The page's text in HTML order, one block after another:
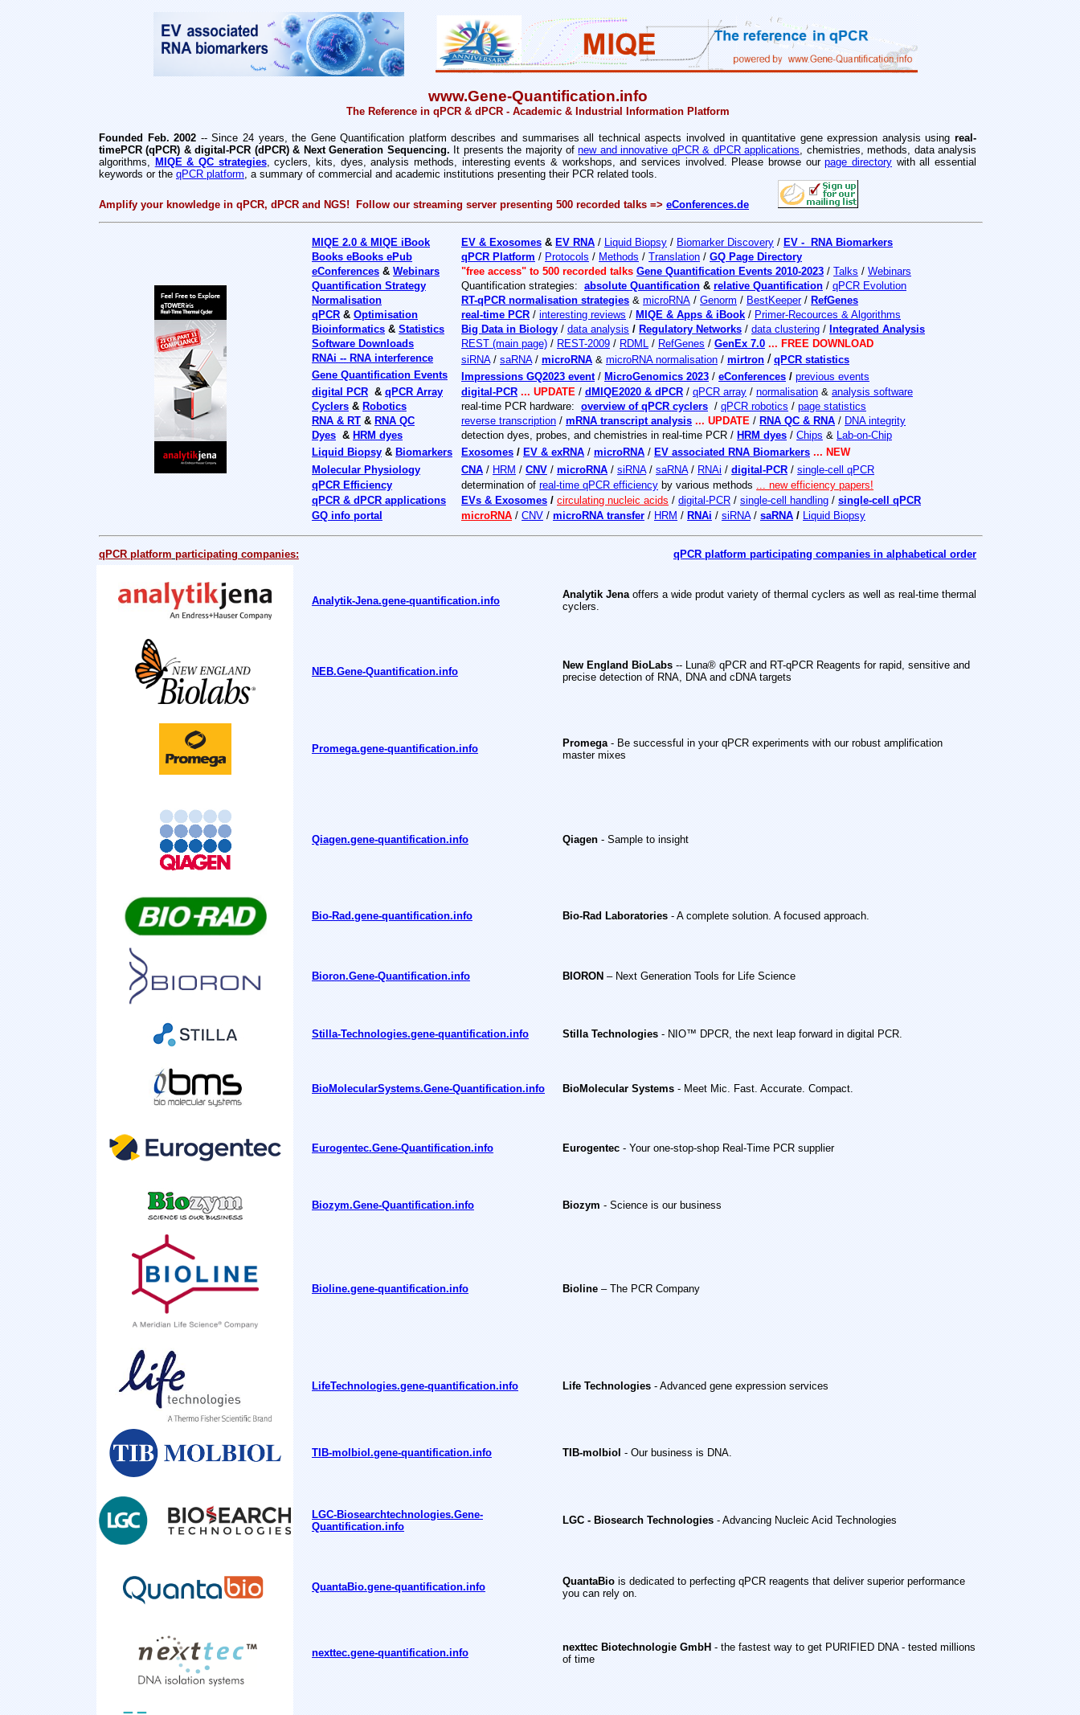
www.Gene-Quantification.info
The Reference in qPCR & dPCR - Academic & Industrial Information Platform
Founded Feb. 2002-- Since 24 years, the Gene Quantification platformdescribes and summarises all technical aspects involved in quantitative gene expression analysis usingreal-
timePCR (qPCR) & digital-PCR (dPCR) & Next Generation Sequencing.It presents the majority ofnew and innovative qPCR & dPCR applications, chemistries, methods, data analysis
algorithms,MIQE & QC strategies, cyclers, kits, dyes, analysis methods, interesting events & workshops, and services involved. Please browse ourpage directorywith all essential
keywords or theqPCR platform, a summary of commercial and academic institutions presenting their PCR related tools.
Amplify your knowledge in qPCR, dPCR and NGS! Follow our streaming server presenting 500 recorded talks =>eConferences.de
MIQE 2.0 & MIQE iBook EV & Exosomes &EV RNA /Liquid Biopsy/Biomarker Discovery /EV - RNA Biomarkers
Books eBooks ePub
qPCR Platform / Protocols/Methods/Translation/GQ Page Directory
eConferences&Webinars "free access" to 500 recorded talks Gene Quantification Events 2010-2023 /Talks/Webinars
Quantification Strategy
Quantification strategies:absolute Quantification&relative Quantification/qPCR Evolution
Normalisation
RT-qPCR normalisation strategies&microRNA/Genorm/BestKeeper/RefGenes
qPCR&Optimisation real-time PCR/interesting reviews/MIQE & Apps & iBook /Primer-Recources & Algorithms
Bioinformatics &Statistics Big Data in Biology/data analysis /Regulatory Networks /data clustering/Integrated Analysis
Software Downloads
REST (main page)/REST-2009/RDML/RefGenes/GenEx 7.0 ... FREE DOWNLOAD
RNAi -- RNA interference
siRNA/saRNA/microRNA&microRNA normalisation/mirtron /qPCR statistics
Gene Quantification Events
Impressions GQ2023 event /MicroGenomics 2023 / eConferences / previous events
digital PCR&qPCR Array digital-PCR ... UPDATE/ dMIQE2020 & dPCR/ qPCR array/normalisation&analysis software
Cyclers&Robotics real-time PCR hardware:overview of qPCR cyclers /qPCR robotics/page statistics
RNA & RT&RNA QC reverse transcription/mRNA transcript analysis ... UPDATE/RNA QC & RNA /DNA integrity
Dyes&HRM dyes detection dyes, probes, and chemistries in real-time PCR /HRM dyes/Chips&Lab-on-Chip
Liquid Biopsy &Biomarkers Exosomes /EV & exRNA /microRNA/EV associated RNA Biomarkers ... NEW
Molecular Physiology
CNA/HRM/CNV/microRNA /siRNA/saRNA/RNAi/digital-PCR/single-cell qPCR
qPCR Efficiency
determination ofreal-time qPCR efficiencyby various methods... new efficiency papers!
qPCR & dPCR applications
EVs & Exosomes/circulating nucleic acids/digital-PCR /single-cell handling/single-cell qPCR
GQ info portal
microRNA /CNV /microRNA transfer /HRM/RNAi/siRNA/saRNA/Liquid Biopsy
qPCR platform participating companies: qPCR platform participating companies in alphabetical order
Analytik-Jena.gene-quantification.info
Analytik Jenaoffers a wide produt variety of thermal cyclers as well as real-time thermal
cyclers.
NEB.Gene-Quantification.info
New England BioLabs-- Luna® qPCR and RT-qPCR Reagents for rapid, sensitive and
precise detection of RNA, DNA and cDNA targets
Promega.gene-quantification.info Promega- Be successful in your qPCR experiments with our robust amplification
master mixes
Qiagen.gene-quantification.info Qiagen- Sample to insight
Bio-Rad.gene-quantification.info Bio-Rad Laboratories- A complete solution. A focused approach.
Bioron.Gene-Quantification.info BIORON– Next Generation Tools for Life Science
Stilla-Technologies.gene-quantification.info Stilla Technologies- NIO™ DPCR, the next leap forward in digital PCR.
BioMolecularSystems.Gene-Quantification.info BioMolecular Systems- Meet Mic. Fast. Accurate. Compact.
Eurogentec.Gene-Quantification.info Eurogentec- Your one-stop-shop Real-Time PCR supplier
Biozym.Gene-Quantification.info Biozym- Science is our business
Bioline.gene-quantification.info Bioline– The PCR Company
LifeTechnologies.gene-quantification.info Life Technologies-Advanced gene expression services
TIB-molbiol.gene-quantification.info TIB-molbiol- Our business is DNA.
LGC-Biosearchtechnologies.Gene-
Quantification.info
LGC - Biosearch Technologies-Advancing Nucleic Acid Technologies
QuantaBio.gene-quantification.info QuantaBiois dedicated to perfecting qPCR reagents that deliver superior performance
you can rely on.
nexttec.gene-quantification.info nexttec Biotechnologie GmbH- the fastest way to get PURIFIED DNA - tested millions
of time